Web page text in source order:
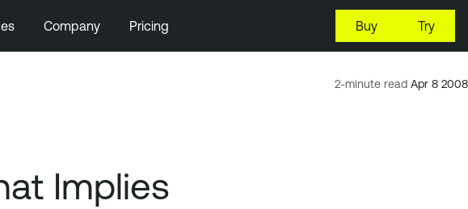
Company Pricing Buy Try
2-minute read Apr 8 2008
Implies